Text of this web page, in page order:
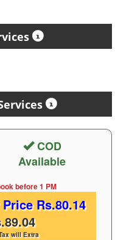
COD
Available
before1 PM
Rs.80.14
will Extra